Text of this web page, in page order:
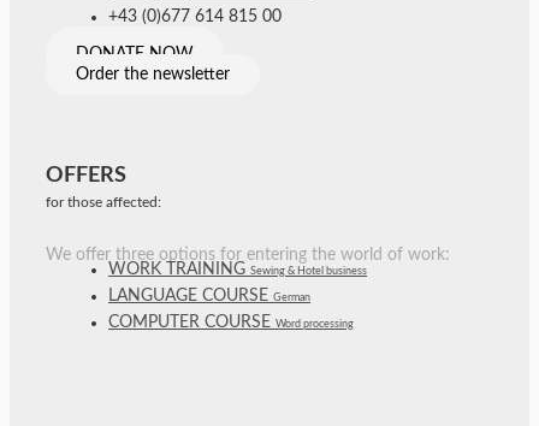
+43 (0)677 614 815 00
DONATE NOW
Order the newsletter
OFFERS
for those affected:
We offer three options for entering the world of work:
WORK TRAINING Sewing & Hotel business
LANGUAGE COURSE German
COMPUTER COURSE Word processing